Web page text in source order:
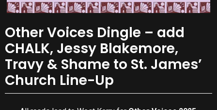
Other Voices Dingle – add
CHALK, Jessy Blakemore,
Travy & Shame to St. James’
Church Line-Up